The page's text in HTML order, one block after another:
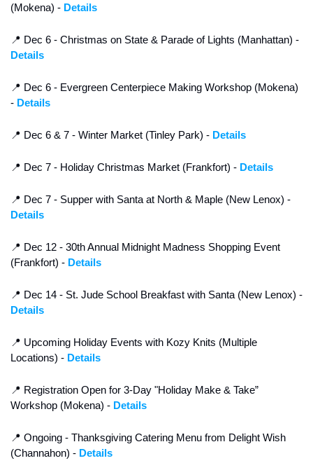
(Mokena) - Details
📍
Details
📍 Dec 6 - Evergreen Centerpiece Making Workshop (Mokena)
- Details
📍 Dec 6 & 7 - Winter Market (Tinley Park) - Details
📍 Dec 7 - Holiday Christmas Market (Frankfort) - Details
📍
Details
📍 Dec 12 - 30th Annual Midnight Madness Shopping Event
(Frankfort) - Details
📍
Details
📍 Upcoming Holiday Events with Kozy Knits (Multiple
Locations) - Details
📍 Registration Open for 3-Day "Holiday Make & Take”
Workshop (Mokena) - Details
📍 Ongoing - Thanksgiving Catering Menu from Delight Wish
(Channahon) - Details